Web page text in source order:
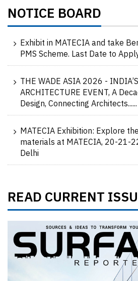
NOTICE BOARD
Exhibit in MATECIA and take
PMS Scheme. Last Date to
THE WADE ASIA 2026 -
ARCHITECTURE EVENT, A
Design, Connecting Architects......
MATECIA Exhibition: Explore
materials at MATECIA, 20-21-
Delhi
READ CURRENT